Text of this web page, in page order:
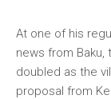
At one of his
news from Baku,
doubled as the
proposal from